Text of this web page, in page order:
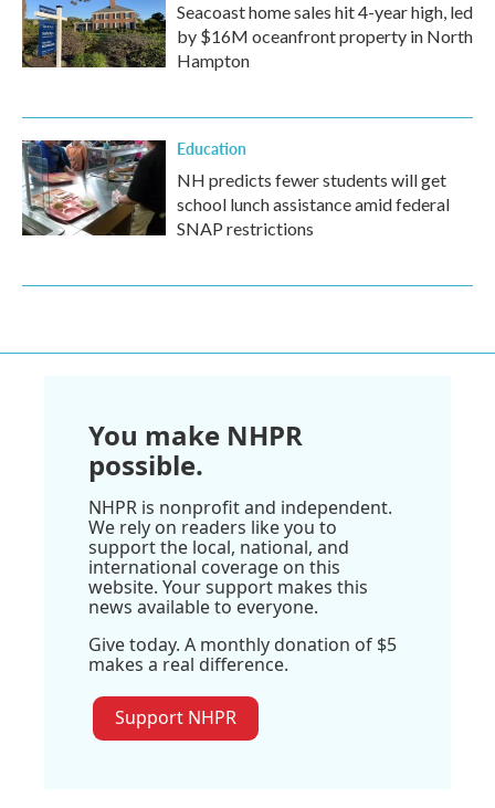
Seacoast home sales hit 4-year high, led
by $16M oceanfront property in North
Hampton
Education
NH predicts fewer students will get
school lunch assistance amid federal
SNAP restrictions
You make NHPR
possible.
NHPR is nonprofit and independent.
We rely on readers like you to
support the local, national, and
international coverage on this
website. Your support makes this
news available to everyone.
Give today. A monthly donation of $5
makes a real difference.
Support NHPR